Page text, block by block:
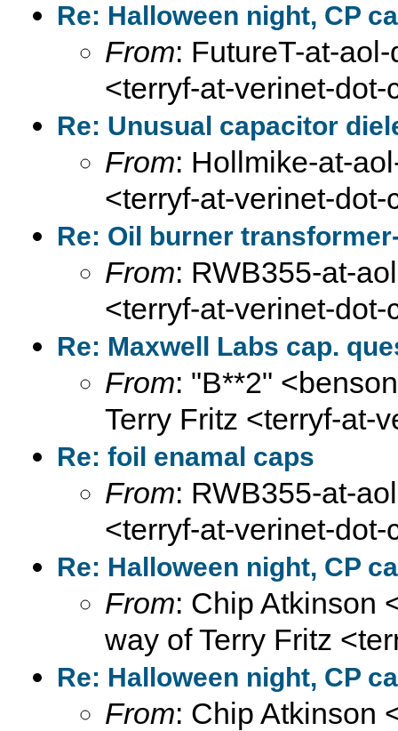
Re: Halloween night, CP
From: FutureT-at-
<terryf-at-verinet-dot-
Re: Unusual capacitor
From: Hollmike-at-
<terryf-at-verinet-dot-
Re: Oil burner
From: RWB355-at-
<terryf-at-verinet-dot-
Re: Maxwell Labs cap.
From: "B**2"
Terry Fritz <terryf-at-
Re: foil enamal caps
From: RWB355-at-
<terryf-at-verinet-dot-
Re: Halloween night, CP
From: Chip Atkinson
way of Terry Fritz
Re: Halloween night, CP
From: Chip Atkinson